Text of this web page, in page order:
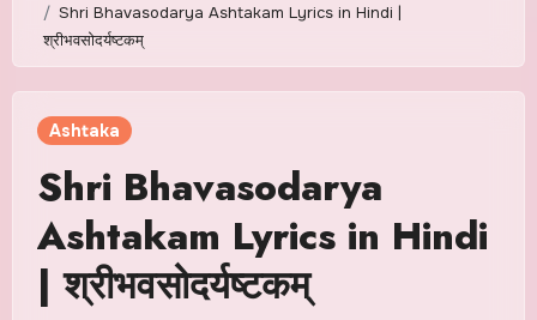
Shri Bhavasodarya Ashtakam Lyrics in Hindi |
श्रीभवसोदर्यष्टकम्
Ashtaka
Shri Bhavasodarya
Ashtakam Lyrics in Hindi
| श्रीभवसोदर्यष्टकम्